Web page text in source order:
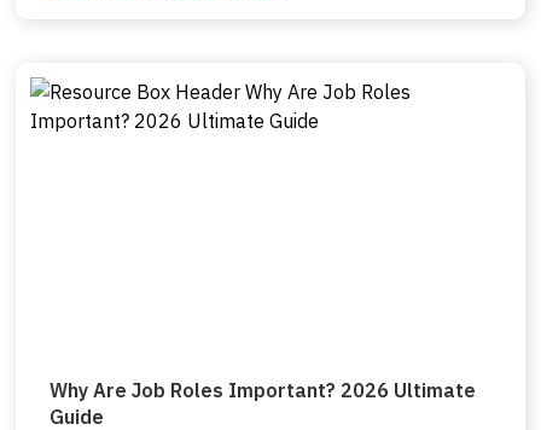
Why Are Job Roles Important? 2026 Ultimate
Guide